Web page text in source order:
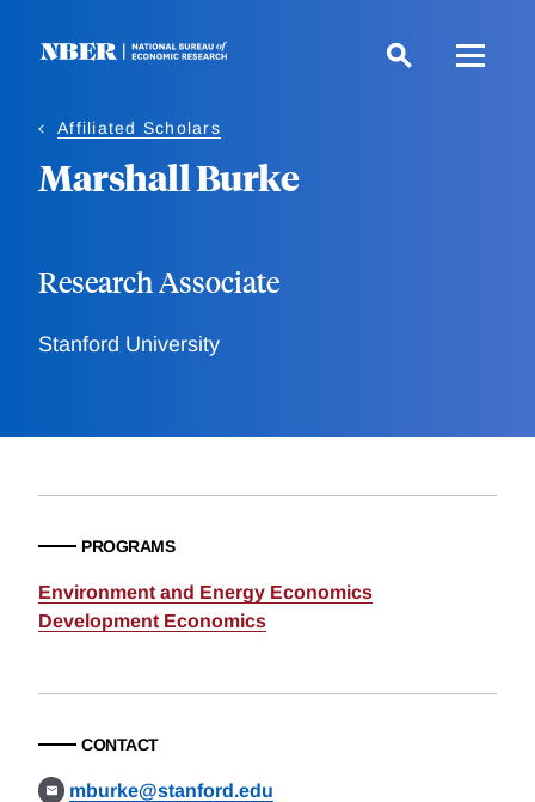
Affiliated Scholars
Marshall Burke
Research Associate
Stanford University
PROGRAMS
Environment and Energy Economics
Development Economics
CONTACT
mburke@stanford.edu